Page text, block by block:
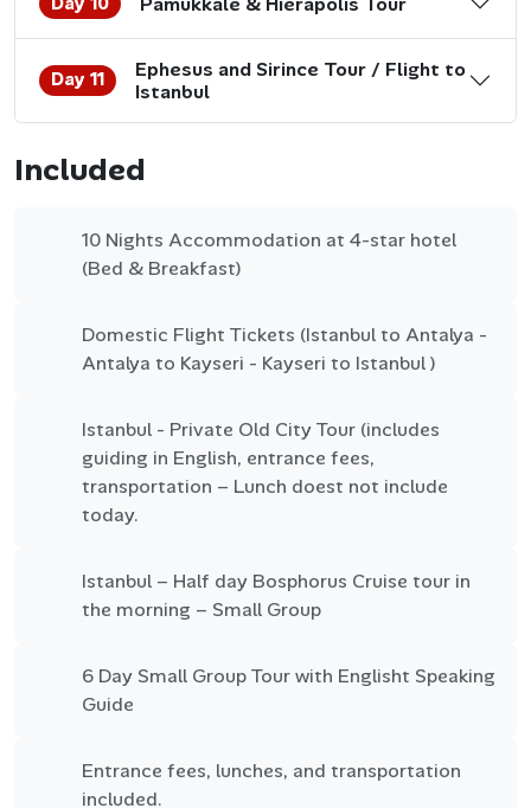
Day 11
Ephesus and Sirince Tour / Flight to
Istanbul
Included
10 Nights Accommodation at 4-star hotel
(Bed & Breakfast)
Domestic Flight Tickets (Istanbul to Antalya -
Antalya to Kayseri - Kayseri to Istanbul )
Istanbul - Private Old City Tour (includes
guiding in English, entrance fees,
transportation – Lunch doest not include
today.
Istanbul – Half day Bosphorus Cruise tour in
the morning – Small Group
6 Day Small Group Tour with Englisht Speaking
Guide
Entrance fees, lunches, and transportation
included.